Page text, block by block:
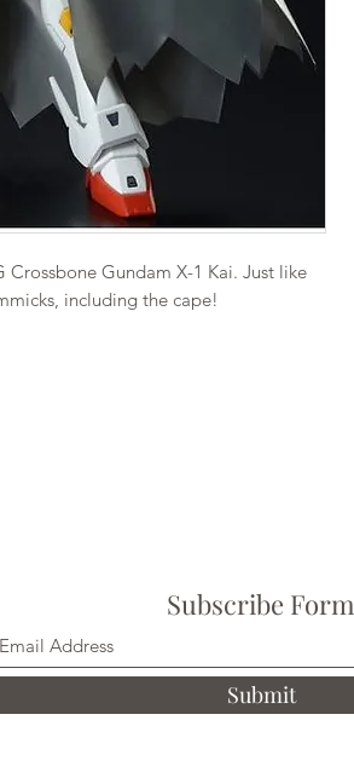
Gundam X-1 Kai. Just like
including the cape!
Subscribe Form
Submit